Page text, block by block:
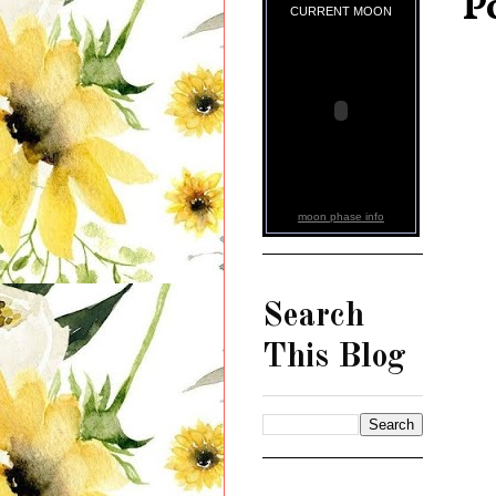
CURRENT MOON
moon phase info
Search
This Blog